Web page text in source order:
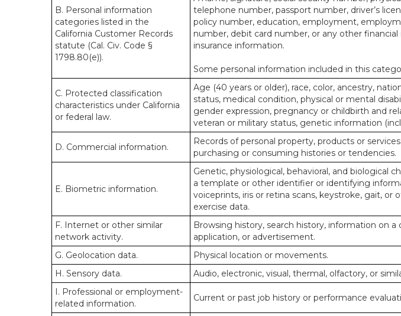
B. Personal information
categories listed in the
California Customer Records
statute (Cal. Civ. Code §
1798.80(e)).
telephone number, passport number, driver’s
policy number, education, employment,
number, debit card number, or any other
insurance information.
Some personal information included in this
C. Protected classification
characteristics under California
or federal law.
Age (40 years or older), race, color, ancestry,
status, medical condition, physical or mental
gender expression, pregnancy or childbirth and
veteran or military status, genetic information
D. Commercial information.
Records of personal property, products or
purchasing or consuming histories or tendencies.
E. Biometric information.
Genetic, physiological, behavioral, and biological
a template or other identifier or identifying
voiceprints, iris or retina scans, keystroke, gait, or
exercise data.
F. Internet or other similar
network activity.
Browsing history, search history, information on
application, or advertisement.
G. Geolocation data. Physical location or movements.
H. Sensory data.
Audio, electronic, visual, thermal, olfactory, or
I. Professional or employment-
related information.
Current or past job history or performance